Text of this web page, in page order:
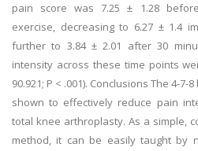
pain score was 7.25 ± 1.28
exercise, decreasing to 6.27 ± 1.4
further to 3.84 ± 2.01 after 30
intensity across these time points
90.921; P < .001). Conclusions The 4-
shown to effectively reduce pain
total knee arthroplasty. As a simple,
method, it can be easily taught by